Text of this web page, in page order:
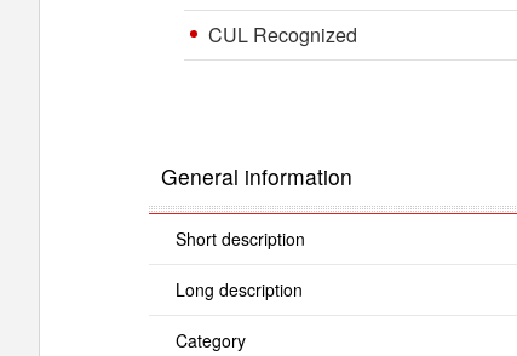
CUL Recognized
General information
Short description
Long description
Category